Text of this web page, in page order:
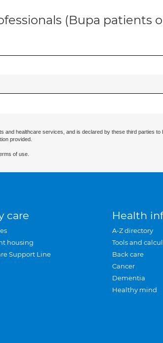
(Bupa patients
and healthcare services, and is declared by these third parties
provided.
of use.
care
housing
Support Line
Health
A-Z directory
Tools and
Back care
Cancer
Dementia
Healthy mind